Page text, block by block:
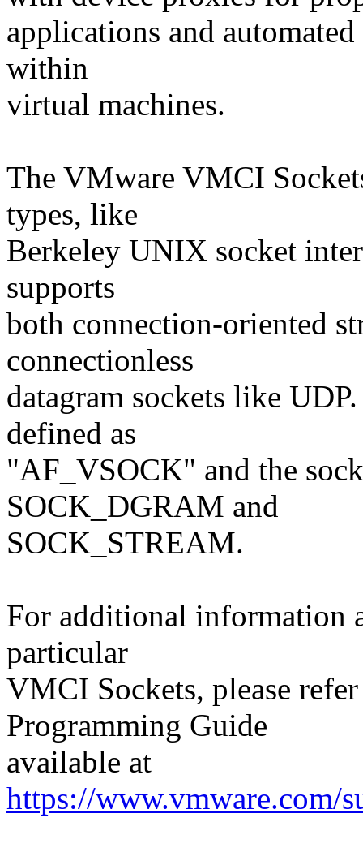
applications and
within
virtual machines.
The VMware VMCI
types, like
Berkeley UNIX socket
supports
both connection-oriented
connectionless
datagram sockets like
defined as
"AF_VSOCK" and the
SOCK_DGRAM and
SOCK_STREAM.
For additional information
particular
VMCI Sockets, please
Programming Guide
available at
https://www.vmware.com/